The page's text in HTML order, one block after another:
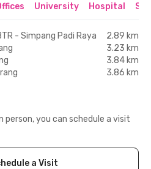
University Hospital
- Simpang Padi Raya
2.89 km
3.23 km
3.84 km
3.86 km
you can schedule a visit
a Visit